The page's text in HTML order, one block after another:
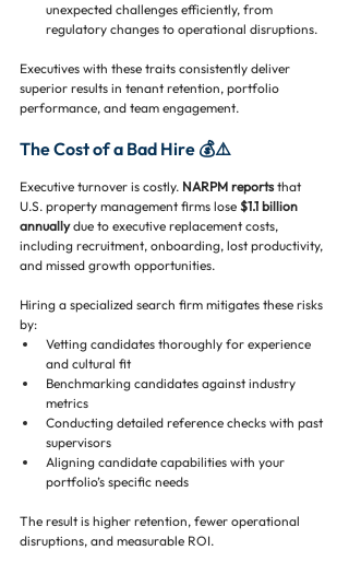
unexpected challenges efficiently, from
regulatory changes to operational disruptions.
Executives with these traits consistently deliver
superior results in tenant retention, portfolio
performance, and team engagement.
The Cost of a Bad Hire 💰⚠️
Executive turnover is costly. NARPM reports that
U.S. property management firms lose $1.1 billion
annually due to executive replacement costs,
including recruitment, onboarding, lost productivity,
and missed growth opportunities.
Hiring a specialized search firm mitigates these risks
by:
Vetting candidates thoroughly for experience
and cultural fit
Benchmarking candidates against industry
metrics
Conducting detailed reference checks with past
supervisors
Aligning candidate capabilities with your
portfolio’s specific needs
The result is higher retention, fewer operational
disruptions, and measurable ROI.